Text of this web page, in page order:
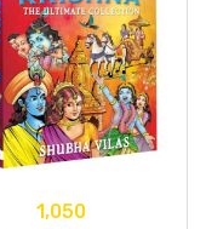
1,050